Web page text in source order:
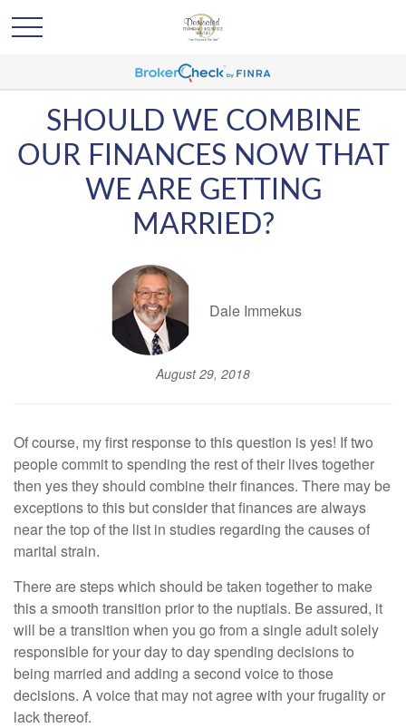
SHOULD WE COMBINE
OUR FINANCES NOW THAT
WE ARE GETTING
MARRIED?
Dale Immekus
August 29, 2018
Of course, my first response to this question is yes! If two
people commit to spending the rest of their lives together
then yes they should combine their finances. There may be
exceptions to this but consider that finances are always
near the top of the list in studies regarding the causes of
marital strain.
There are steps which should be taken together to make
this a smooth transition prior to the nuptials. Be assured, it
will be a transition when you go from a single adult solely
responsible for your day to day spending decisions to
being married and adding a second voice to those
decisions. A voice that may not agree with your frugality or
lack thereof.